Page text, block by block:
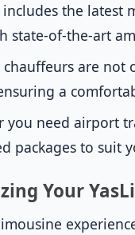
the latest
state-of-the-art
chauffeurs are not
a
you need airport
packages to suit
Your